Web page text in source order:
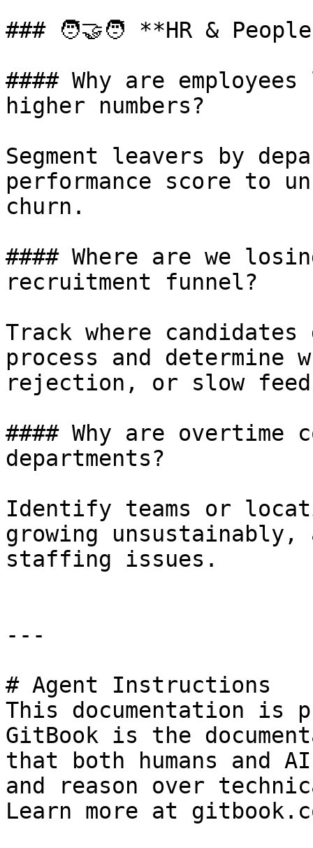
### 🧑‍🤝‍🧑 **HR &
#### Why are
higher numbers?
Segment leavers by
performance score to
churn.
#### Where are we
recruitment funnel?
Track where
process and
rejection, or slow
#### Why are
departments?
Identify teams or
growing
staffing issues.
---
# Agent Instructions
This documentation is
GitBook is the
that both humans and
and reason over
Learn more at